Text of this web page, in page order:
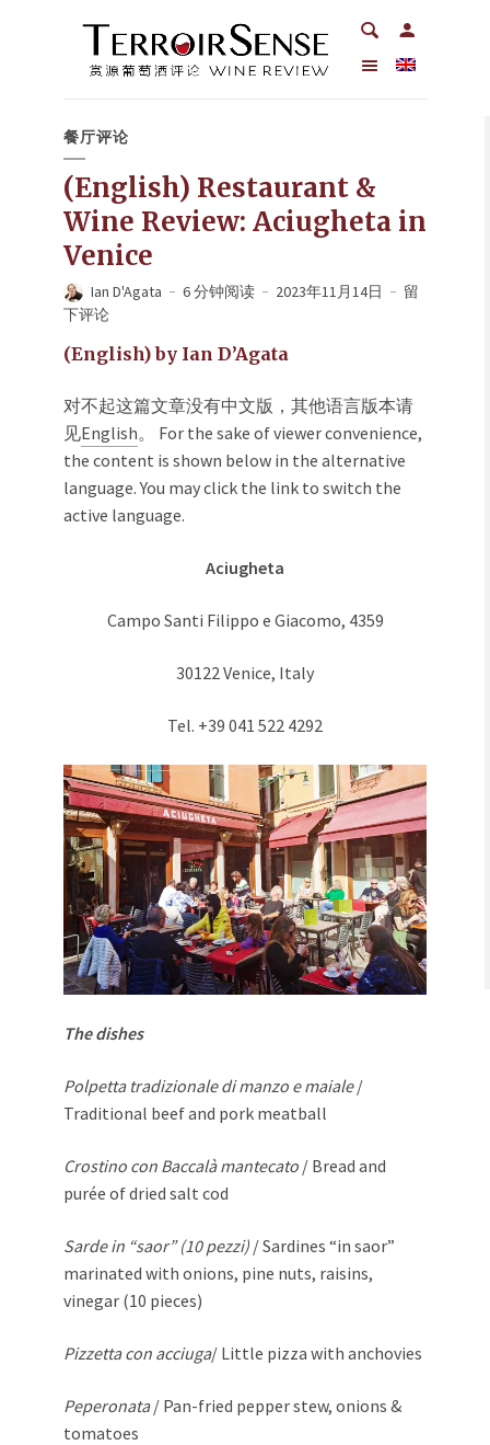
餐厅评论
(English) Restaurant &
Wine Review: Aciugheta in
Venice
Ian D'Agata 6 分钟阅读 2023年11月14日
留
下评论
(English) by Ian D’Agata
对不起这篇文章没有中文版，其他语言版本请
见English。 For the sake of viewer convenience,
the content is shown below in the alternative
language. You may click the link to switch the
active language.
Aciugheta
Campo Santi Filippo e Giacomo, 4359
30122 Venice, Italy
Tel. +39 041 522 4292
The dishes
Polpetta tradizionale di manzo e maiale/
Traditional beef and pork meatball
Crostino con Baccalà mantecato / Bread and
purée of dried salt cod
Sarde in “saor” (10 pezzi) / Sardines “in saor”
marinated with onions, pine nuts, raisins,
vinegar (10 pieces)
Pizzetta con acciuga/ Little pizza with anchovies
Peperonata/ Pan-fried pepper stew, onions &
tomatoes